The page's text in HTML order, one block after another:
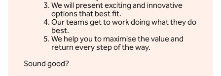
We will present exciting and innovative
options that best fit.
Our teams get to work doing what they do
best.
We help you to maximise the value and
return every step of the way.
Sound good?